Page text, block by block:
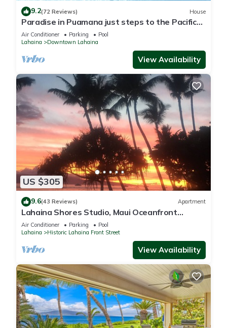
9.2(72 Reviews) House
Paradise in Puamana just steps to the Pacific
Ocean 4 king beds
Air Conditioner Parking
Pool
Lahaina
Downtown Lahaina
View Availability
US $305
9.6(43 Reviews) Apartment
Lahaina Shores Studio, Maui Oceanfront
Resort.
Air Conditioner Parking
Pool
Lahaina
Historic Lahaina Front Street
View Availability